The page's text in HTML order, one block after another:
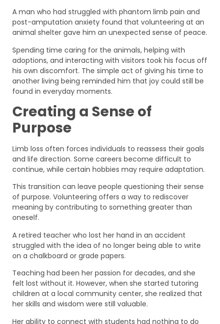
A man who had struggled with phantom limb pain and
post-amputation anxiety found that volunteering at an
animal shelter gave him an unexpected sense of peace.
Spending time caring for the animals, helping with
adoptions, and interacting with visitors took his focus off
his own discomfort. The simple act of giving his time to
another living being reminded him that joy could still be
found in everyday moments.
Creating a Sense of
Purpose
Limb loss often forces individuals to reassess their goals
and life direction. Some careers become difficult to
continue, while certain hobbies may require adaptation.
This transition can leave people questioning their sense
of purpose. Volunteering offers a way to rediscover
meaning by contributing to something greater than
oneself.
A retired teacher who lost her hand in an accident
struggled with the idea of no longer being able to write
on a chalkboard or grade papers.
Teaching had been her passion for decades, and she
felt lost without it. However, when she started tutoring
children at a local community center, she realized that
her skills and wisdom were still valuable.
Her ability to connect with students had nothing to do